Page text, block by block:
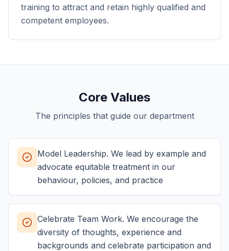
training to attract and retain highly qualified and
competent employees.
Core Values
The principles that guide our department
Model Leadership. We lead by example and
advocate equitable treatment in our
behaviour, policies, and practice
Celebrate Team Work. We encourage the
diversity of thoughts, experience and
backgrounds and celebrate participation and